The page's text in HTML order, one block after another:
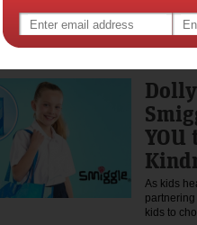
buying
YOU
As kids
kids to